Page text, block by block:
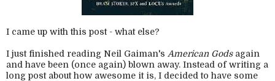
I came up with this post - what else?
I just finished reading Neil Gaiman's American Godsagain
and have been (once again) blown away. Instead of writing a
long post about how awesome it is, I decided to have some